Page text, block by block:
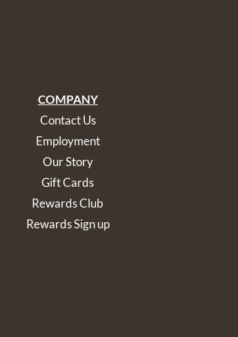
COMPANY
Contact Us
Employment
Our Story
Gift Cards
Rewards Club
Rewards Sign up